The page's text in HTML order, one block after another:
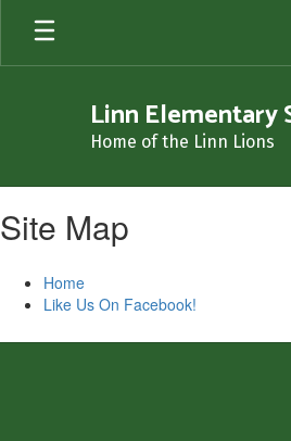
Skip
main
Linn Elementary
Home of the Linn Lions
Site Map
Home
Like Us On Facebook!